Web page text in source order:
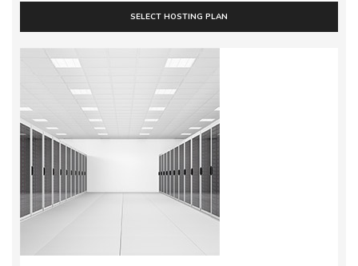
SELECT HOSTING PLAN